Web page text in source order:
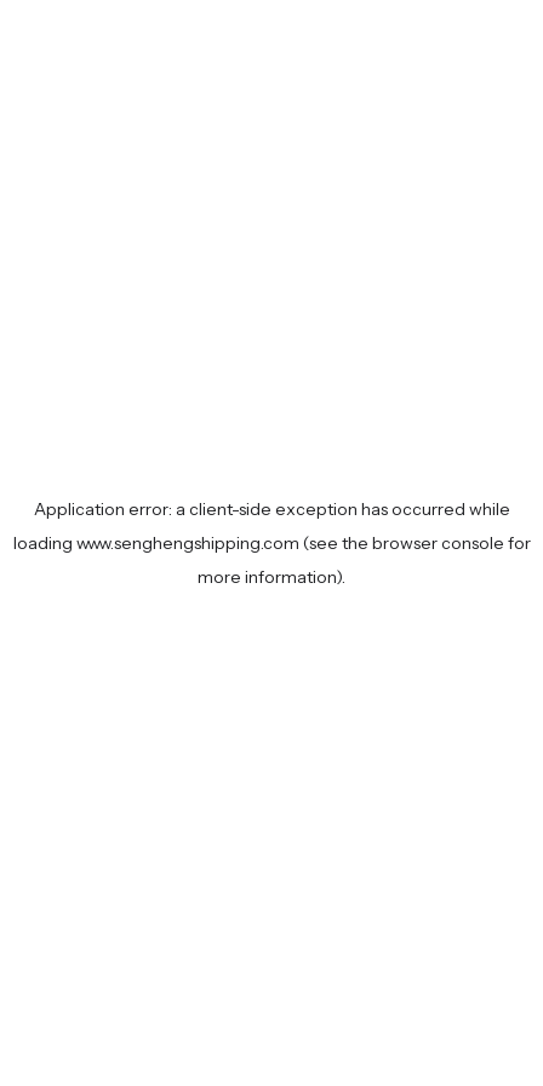
Application error: a client-side exception has occurred while
loading www.senghengshipping.com (see the browser console for
more information).